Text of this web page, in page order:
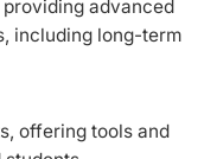
advanced
including long-term
offering tools and